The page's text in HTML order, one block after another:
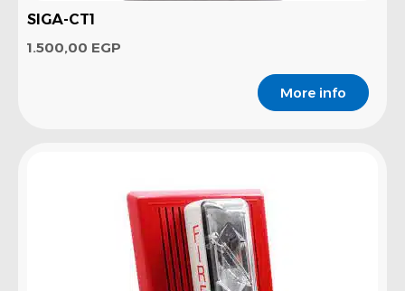
SIGA-CT1
1.500,00 EGP
More info